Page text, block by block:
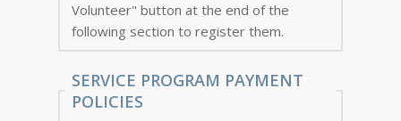
Volunteer" button at the end of the
following section to register them.
SERVICE PROGRAM PAYMENT
POLICIES